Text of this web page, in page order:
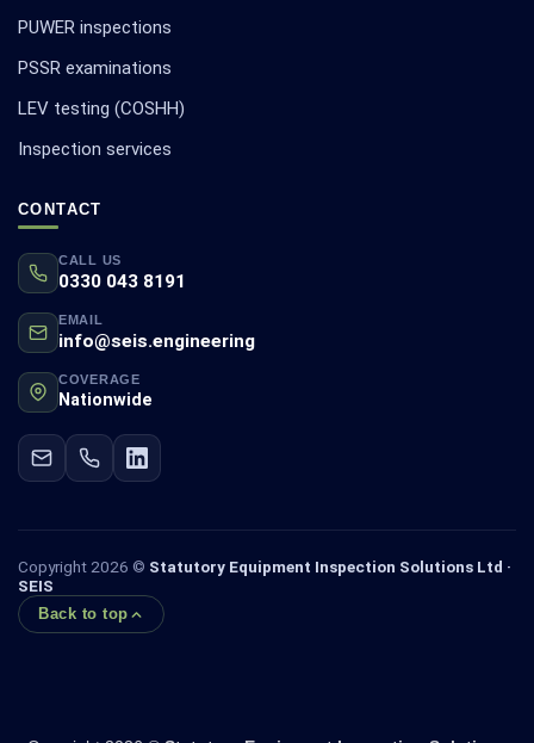
PUWER inspections
PSSR examinations
LEV testing (COSHH)
Inspection services
CONTACT
CALL US
0330 043 8191
EMAIL
info@seis.engineering
COVERAGE
Nationwide
Copyright 2026 © Statutory Equipment Inspection Solutions Ltd ·
SEIS
Back to top